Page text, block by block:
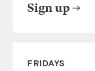
Sign up
FRIDAYS